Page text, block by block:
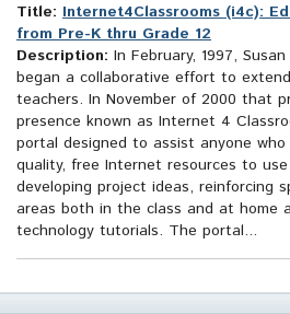
Title: Internet4Classrooms (i4c):
from Pre-K thru Grade 12
Description: In February, 1997,
began a collaborative effort to
teachers. In November of 2000 that
presence known as Internet 4
portal designed to assist anyone
quality, free Internet resources to
developing project ideas, reinforcing
areas both in the class and at home
technology tutorials. The portal...